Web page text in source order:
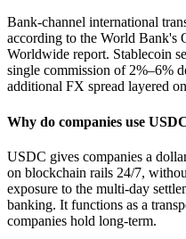
Bank-channel international
according to the World Bank's
Worldwide report. Stablecoin
single commission of 2%–6%
additional FX spread layered
Why do companies use
USDC gives companies a
on blockchain rails 24/7,
exposure to the multi-day
banking. It functions as a
companies hold long-term.